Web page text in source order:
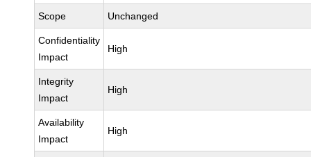
Scope Unchanged
Confidentiality
Impact
High
Integrity
Impact
High
Availability
Impact
High